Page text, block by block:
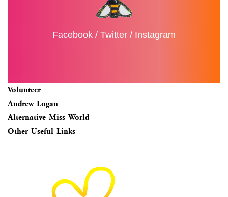
Facebook / Twitter / Instagram
Volunteer
Andrew Logan
Alternative Miss World
Other Useful Links